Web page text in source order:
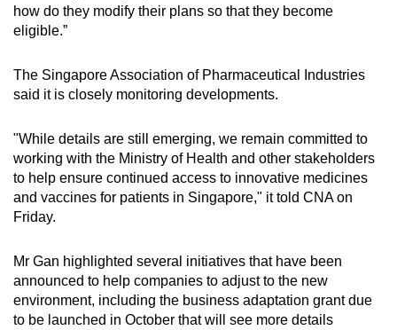
how do they modify their plans so that they become
eligible.”
The Singapore Association of Pharmaceutical Industries
said it is closely monitoring developments.
"While details are still emerging, we remain committed to
working with the Ministry of Health and other stakeholders
to help ensure continued access to innovative medicines
and vaccines for patients in Singapore," it told CNA on
Friday.
Mr Gan highlighted several initiatives that have been
announced to help companies to adjust to the new
environment, including the business adaptation grant due
to be launched in October that will see more details